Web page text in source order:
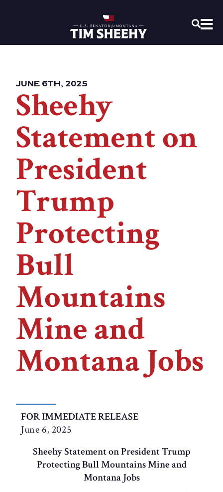
Home
JUNE 6TH, 2025
Sheehy
Statement on
President
Trump
Protecting
Bull
Mountains
Mine and
Montana Jobs
FOR IMMEDIATE RELEASE
June 6, 2025
Sheehy Statement on President Trump
Protecting Bull Mountains Mine and
Montana Jobs